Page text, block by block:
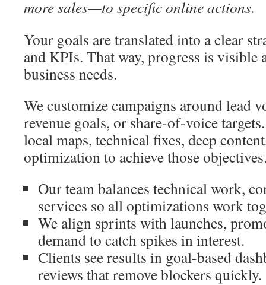
more sales—to specific online actions.
Your goals are translated into a clear
and KPIs. That way, progress is visible
business needs.
We customize campaigns around lead
revenue goals, or share-of-voice
local maps, technical fixes, deep
optimization to achieve those
Our team balances technical work,
services so all optimizations work
We align sprints with launches,
demand to catch spikes in interest.
Clients see results in goal-based
reviews that remove blockers quickly.